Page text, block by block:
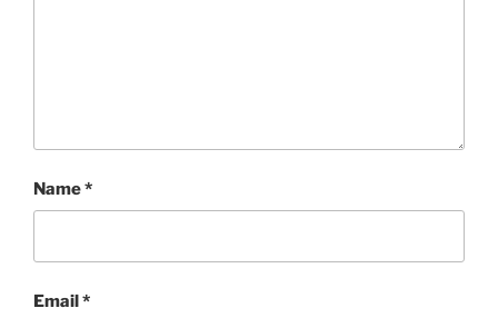
Name*
Email*